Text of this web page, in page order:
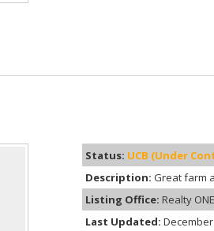
Status: UCB (Under
Description: Great farm
Listing Office: Realty
Last Updated: December